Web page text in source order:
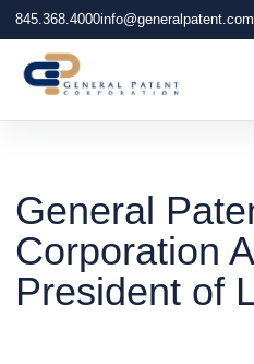
845.368.4000info@generalpatent.com
General
Corporation
President of